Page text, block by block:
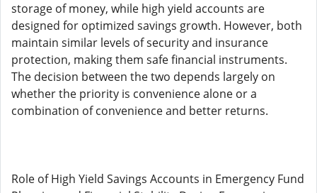
storage of money, while high yield accounts are
designed for optimized savings growth. However, both
maintain similar levels of security and insurance
protection, making them safe financial instruments.
The decision between the two depends largely on
whether the priority is convenience alone or a
combination of convenience and better returns.
Role of High Yield Savings Accounts in Emergency Fund